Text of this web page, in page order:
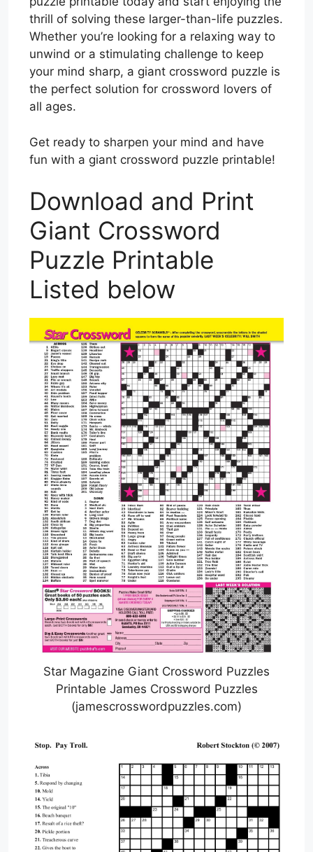
thrill of solving these larger-than-life puzzles.
Whether you’re looking for a relaxing way to
unwind or a stimulating challenge to keep
your mind sharp, a giant crossword puzzle is
the perfect solution for crossword lovers of
all ages.
Get ready to sharpen your mind and have
fun with a giant crossword puzzle printable!
Download and Print
Giant Crossword
Puzzle Printable
Listed below
Star Magazine Giant Crossword Puzzles
Printable James Crossword Puzzles
(jamescrosswordpuzzles.com)